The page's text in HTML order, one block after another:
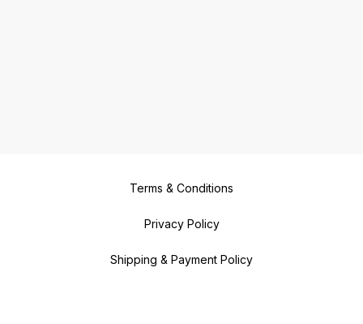
Terms & Conditions
Privacy Policy
Shipping & Payment Policy